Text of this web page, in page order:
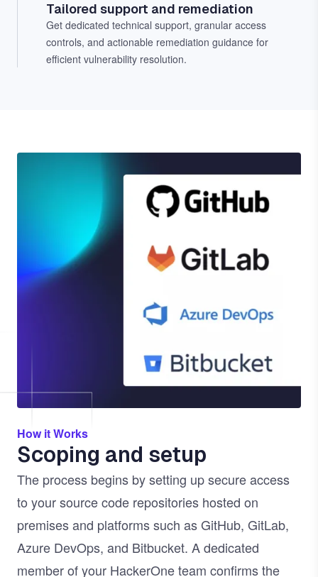
Tailored support and remediation
Get dedicated technical support, granular access
controls, and actionable remediation guidance for
efficient vulnerability resolution.
How it Works
Scoping and setup
The process begins by setting up secure access
to your source code repositories hosted on
premises and platforms such as GitHub, GitLab,
Azure DevOps, and Bitbucket. A dedicated
member of your HackerOne team confirms the